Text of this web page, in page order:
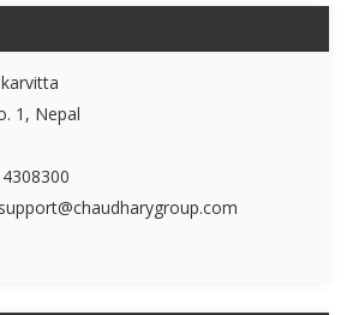
1, Nepal